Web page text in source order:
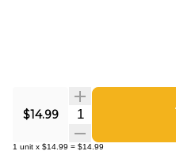
$14.99 Quantity
1 unit x $14.99 = $14.99